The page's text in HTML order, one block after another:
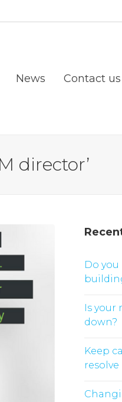
News Contact us
director’
Do
Is
down?
Keep